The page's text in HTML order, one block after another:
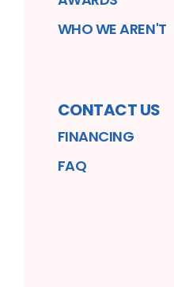
WHO WE AREN'T
CONTACT US
FINANCING
FAQ